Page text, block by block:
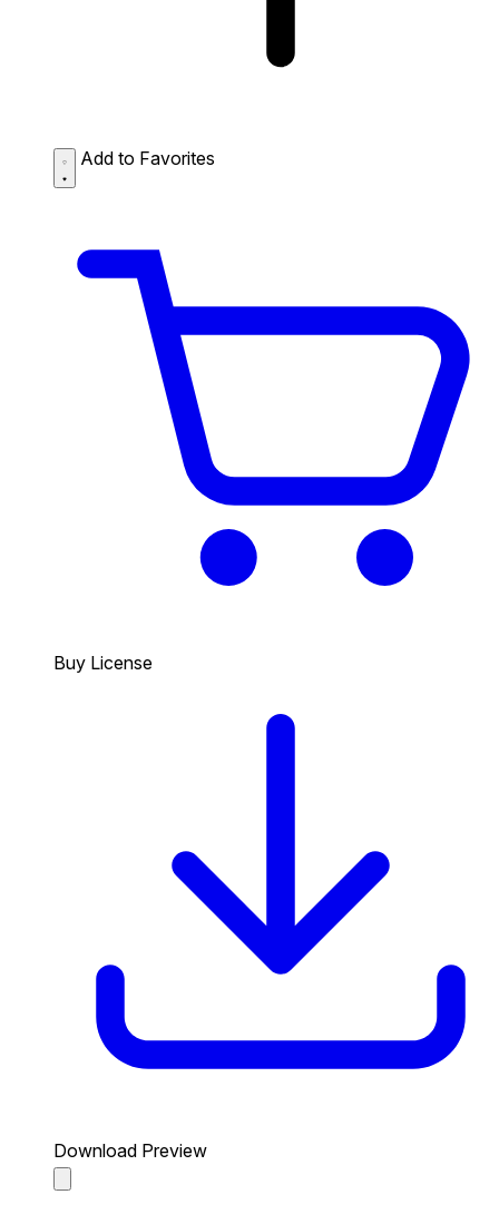
Add to Favorites
Buy License
Download Preview